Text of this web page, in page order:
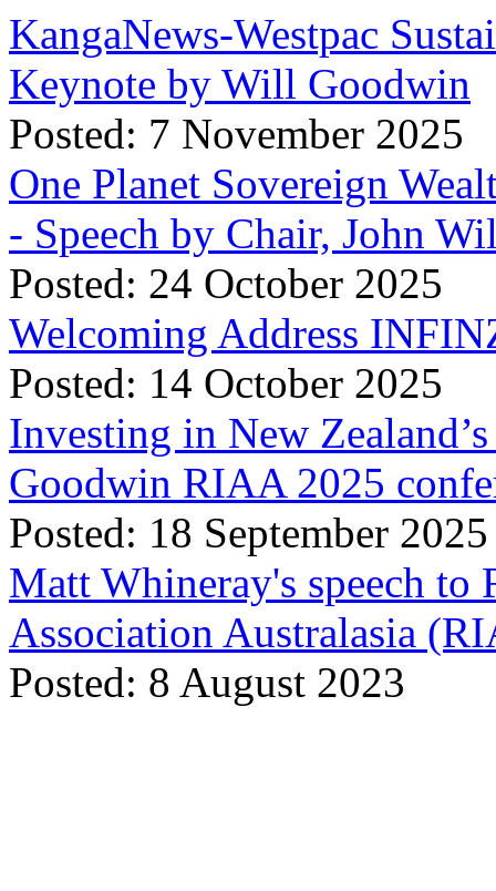
KangaNews-Westpac
Keynote by Will Goodwin
Posted: 7 November 2025
One Planet Sovereign
- Speech by Chair, John
Posted: 24 October 2025
Welcoming Address
Posted: 14 October 2025
Investing in New
Goodwin RIAA 2025
Posted: 18 September 2025
Matt Whineray's speech to
Association Australasia
Posted: 8 August 2023